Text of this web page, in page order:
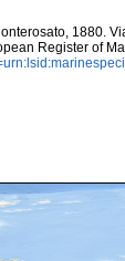
1880.
Register of